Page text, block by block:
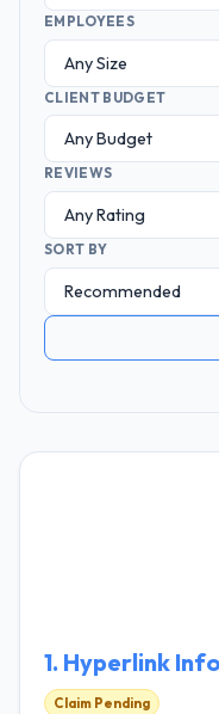
EMPLOYEES
CLIENT BUDGET
REVIEWS
SORT BY
1. Hyperlink
Claim Pending